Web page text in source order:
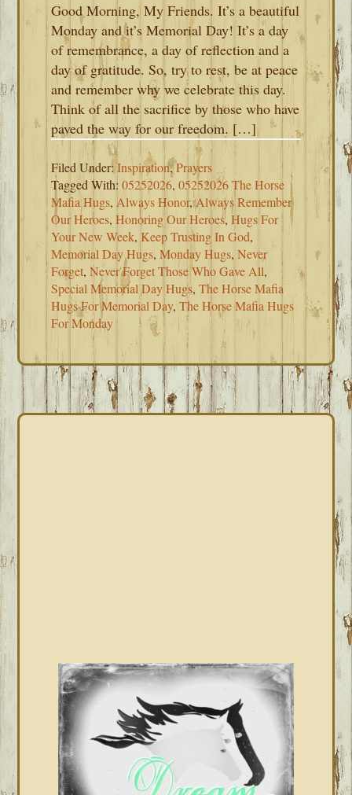
Good Morning, My Friends. It’s a beautiful
Monday and it’s Memorial Day! It’s a day
of remembrance, a day of reflection and a
day of gratitude. So, try to rest, be at peace
and remember why we celebrate this day.
Think of all the sacrifice by those who have
paved the way for our freedom. […]
Filed Under:Inspiration,Prayers
Tagged With:05252026,05252026 The Horse
Mafia Hugs, Always Honor,Always Remember
Our Heroes,Honoring Our Heroes,Hugs For
Your New Week, Keep Trusting In God,
Memorial Day Hugs,Monday Hugs,Never
Forget,Never Forget Those Who Gave All,
Special Memorial Day Hugs,The Horse Mafia
Hugs For Memorial Day,The Horse Mafia Hugs
For Monday